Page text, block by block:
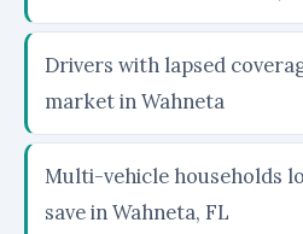
Drivers with lapsed
market in Wahneta
Multi-vehicle households
save in Wahneta, FL